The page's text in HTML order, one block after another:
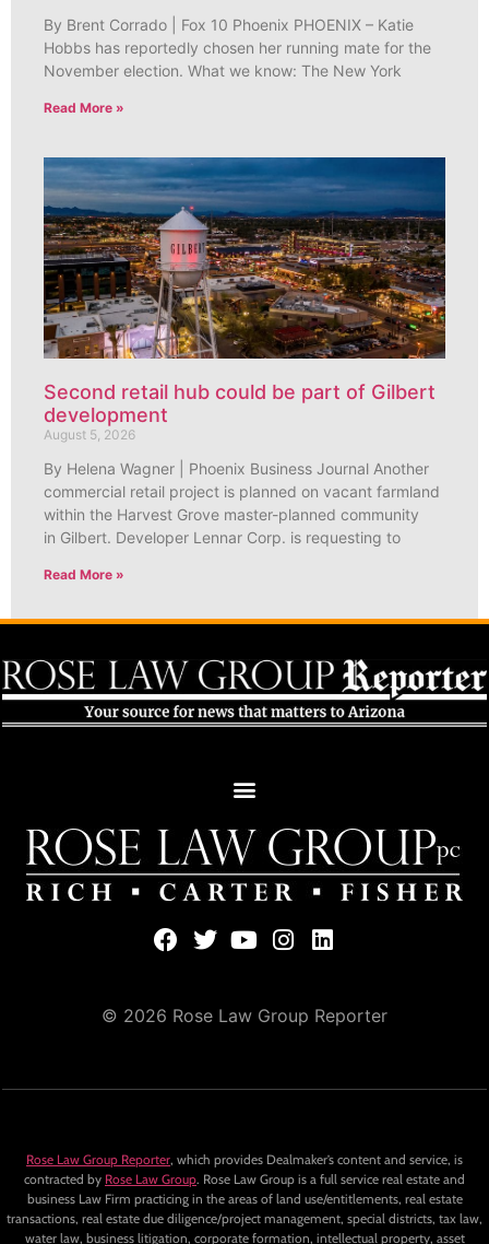
By Brent Corrado | Fox 10 Phoenix PHOENIX – Katie
Hobbs has reportedly chosen her running mate for the
November election. What we know: The New York
Read More »
Second retail hub could be part of Gilbert
development
August 5, 2026
By Helena Wagner | Phoenix Business Journal Another
commercial retail project is planned on vacant farmland
within the Harvest Grove master-planned community
in Gilbert. Developer Lennar Corp. is requesting to
Read More »
© 2026 Rose Law Group Reporter
Rose Law Group Reporter, which provides Dealmaker’s content and service, is
contracted by Rose Law Group. Rose Law Group is a full service real estate and
business Law Firm practicing in the areas of land use/entitlements, real estate
transactions, real estate due diligence/project management, special districts, tax law,
water law, business litigation, corporate formation, intellectual property, asset